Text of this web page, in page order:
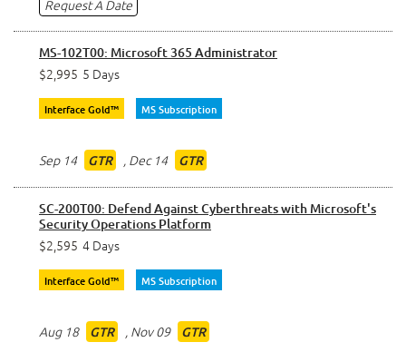
Request A Date
MS-102T00: Microsoft 365 Administrator
$2,995 5 Days
Interface Gold™ MS Subscription
Sep 14 GTR , Dec 14 GTR
SC-200T00: Defend Against Cyberthreats with Microsoft's
Security Operations Platform
$2,595 4 Days
Interface Gold™ MS Subscription
Aug 18 GTR , Nov 09 GTR